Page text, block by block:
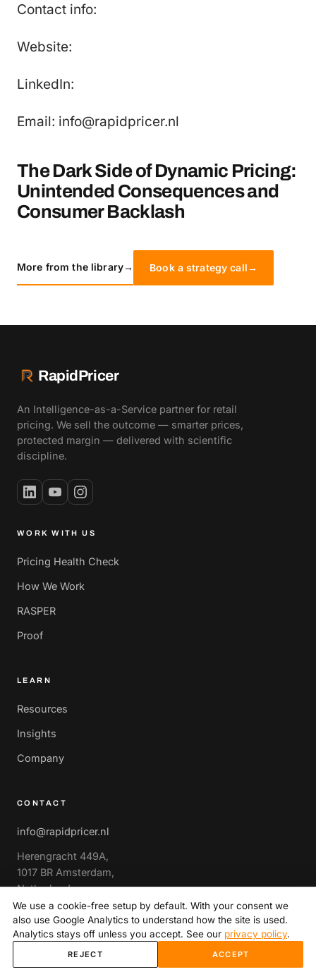
Contact info:
Website:
LinkedIn:
Email: info@rapidpricer.nl
The Dark Side of Dynamic Pricing:
Unintended Consequences and
Consumer Backlash
More from the library→ Book a strategy call→
RapidPricer
An Intelligence-as-a-Service partner for retail
pricing. We sell the outcome — smarter prices,
protected margin — delivered with scientific
discipline.
WORK WITH US
Pricing Health Check
How We Work
RASPER
Proof
LEARN
Resources
Insights
Company
CONTACT
info@rapidpricer.nl
Herengracht 449A,
1017 BR Amsterdam,
Netherlands
Book a strategy call→
We use a cookie-free setup by default. With your consent we
also use Google Analytics to understand how the site is used.
Analytics stays off unless you accept. See our privacy policy.
REJECT ACCEPT